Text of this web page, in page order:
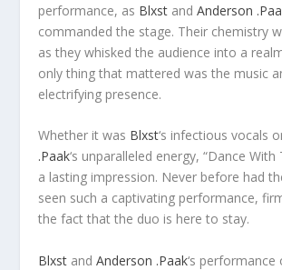
performance, as Blxst andAnderson
commanded the stage. Their chemistry
as they whisked the audience into a
only thing that mattered was the music
electrifying presence.
Whether it was Blxst‘s infectious vocals
.Paak‘s unparalleled energy, “Dance
a lasting impression. Never before had
seen such a captivating performance,
the fact that the duo is here to stay.
Blxst andAnderson .Paak‘s performance